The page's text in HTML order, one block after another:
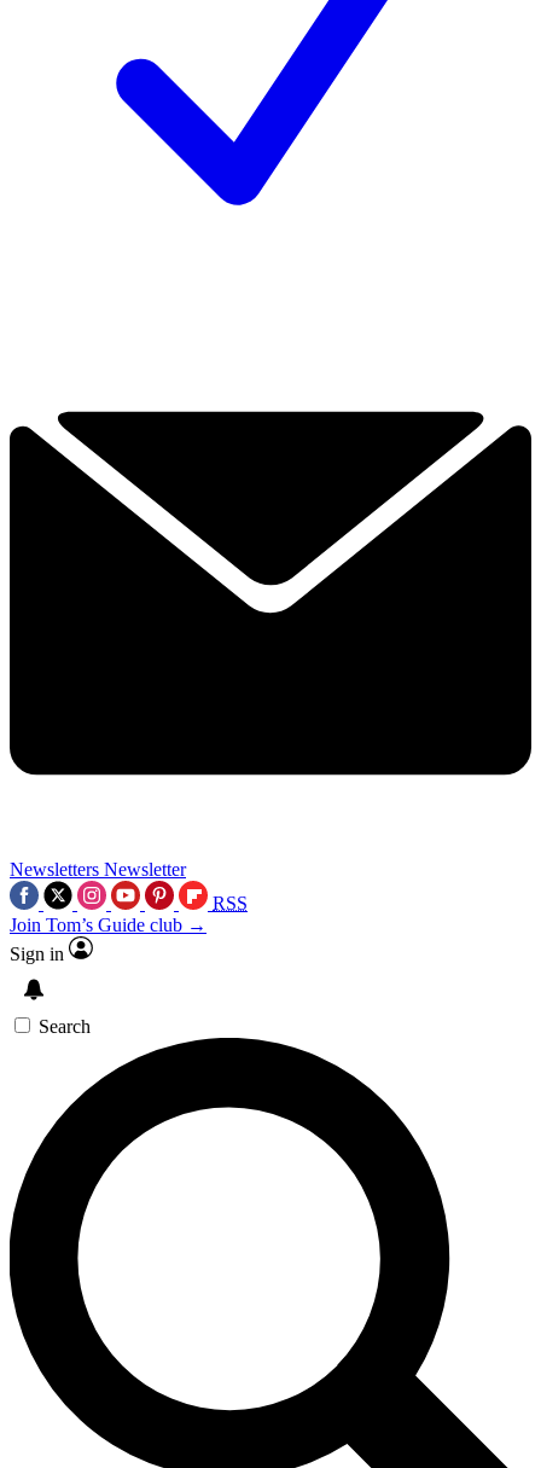
Newsletters Newsletter
RSS
Join Tom’s Guide club →
Sign in
Search